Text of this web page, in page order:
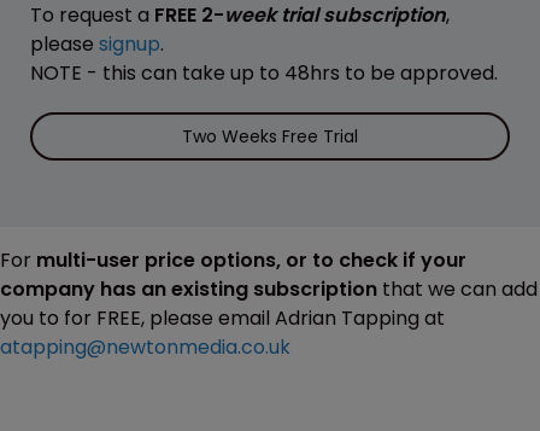
To request a FREE 2-week trial subscription,
please signup.
NOTE - this can take up to 48hrs to be approved.
Two Weeks Free Trial
For multi-user price options, or to check if your
company has an existing subscription that we can add
you to for FREE, please email Adrian Tapping at
atapping@newtonmedia.co.uk